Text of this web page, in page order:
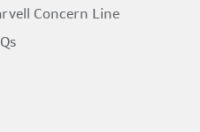
Concern Line